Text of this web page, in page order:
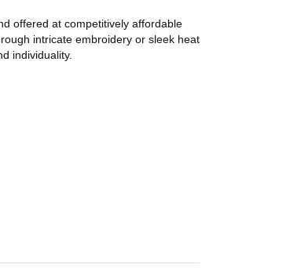
offered at competitively affordable
intricate embroidery or sleek heat
individuality.